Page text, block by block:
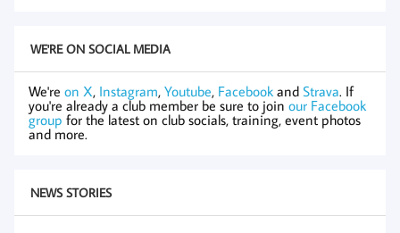
WE'RE ON SOCIAL MEDIA
We're on X, Instagram, Youtube, Facebook and Strava. If
you're already a club member be sure to join our Facebook
group for the latest on club socials, training, event photos
and more.
NEWS STORIES